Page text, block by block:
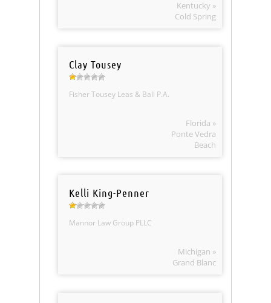
Kentucky »
Cold Spring
Clay Tousey
Fisher Tousey Leas & Ball P.A.
Florida »
Ponte Vedra
Beach
Kelli King-Penner
Mannor Law Group PLLC
Michigan »
Grand Blanc